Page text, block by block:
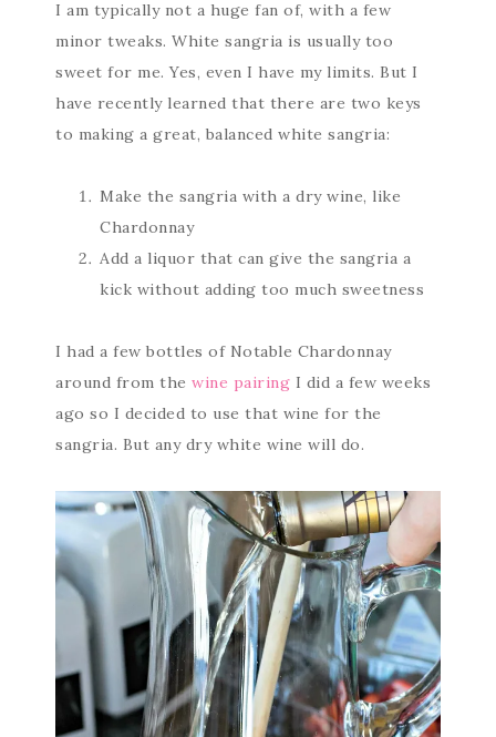
I am typically not a huge fan of, with a few
minor tweaks. White sangria is usually too
sweet for me. Yes, even I have my limits. But I
have recently learned that there are two keys
to making a great, balanced white sangria:
Make the sangria with a dry wine, like
Chardonnay
Add a liquor that can give the sangria a
kick without adding too much sweetness
I had a few bottles of Notable Chardonnay
around from the wine pairing I did a few weeks
ago so I decided to use that wine for the
sangria. But any dry white wine will do.